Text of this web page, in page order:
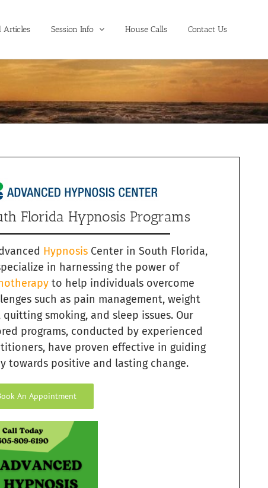
Articles Session Info House Calls Contact Us
Florida Hypnosis Programs
HypnosisCenter in South Florida,
in harnessing the power of
to help individuals overcome
such as pain management, weight
quitting smoking, and sleep issues. Our
programs, conducted by experienced
have proven effective in guiding
towards positive and lasting change.
An Appointment